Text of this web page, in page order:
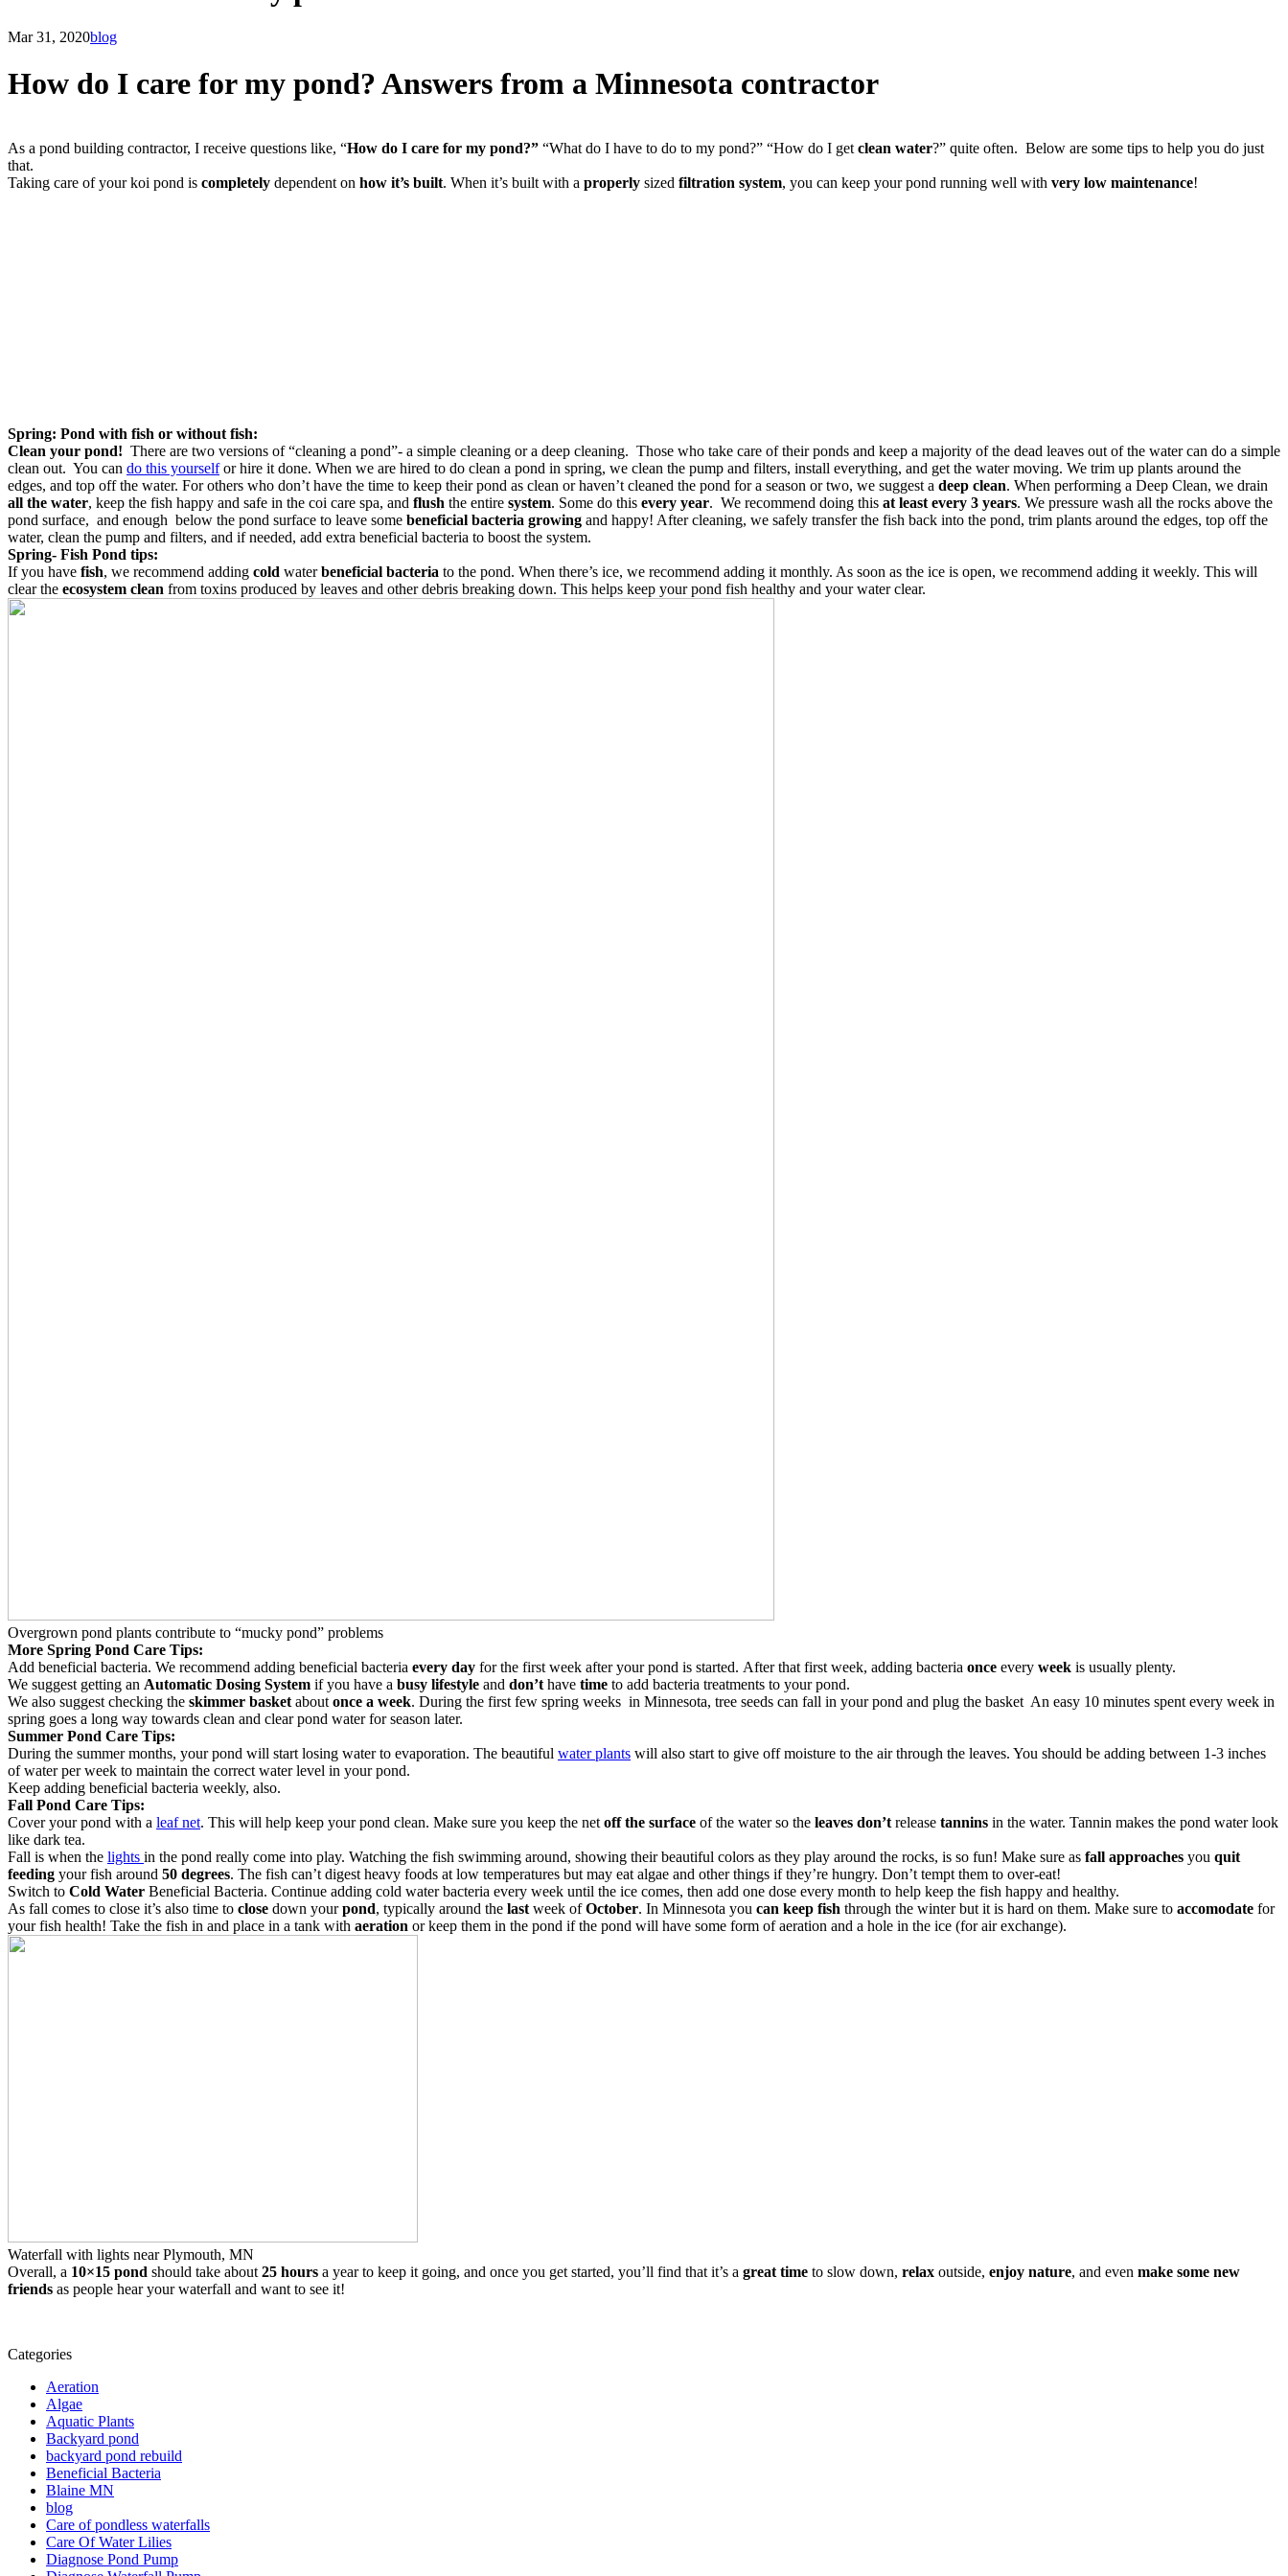
Mar 31, 2020blog
How do I care for my pond? Answers from a Minnesota contractor
As a pond building contractor, I receive questions like, “How do I care for my pond?” “What do I have to do to my pond?” “How do I get clean water?” quite often. Below are some tips to help you do just
that.
Taking care of your koi pond is completely dependent on how it’s built. When it’s built with a properly sized filtration system, you can keep your pond running well with very low maintenance!
Spring: Pond with fish or without fish:
Clean your pond! There are two versions of “cleaning a pond”- a simple cleaning or a deep cleaning. Those who take care of their ponds and keep a majority of the dead leaves out of the water can do a simple
clean out. You can do this yourselfor hire it done. When we are hired to do clean a pond in spring, we clean the pump and filters, install everything, and get the water moving. We trim up plants around the
edges, and top off the water. For others who don’t have the time to keep their pond as clean or haven’t cleaned the pond for a season or two, we suggest a deep clean. When performing a Deep Clean, we drain
all the water, keep the fish happy and safe in the coi care spa, and flush the entire system. Some do this every year. We recommend doing this at least every 3 years. We pressure wash all the rocks above the
pond surface, and enough below the pond surface to leave some beneficial bacteria growing and happy! After cleaning, we safely transfer the fish back into the pond, trim plants around the edges, top off the
water, clean the pump and filters, and if needed, add extra beneficial bacteria to boost the system.
Spring- Fish Pond tips:
If you have fish, we recommend adding cold waterbeneficial bacteria to the pond. When there’s ice, we recommend adding it monthly. As soon as the ice is open, we recommend adding it weekly. This will
clear the ecosystem clean from toxins produced by leaves and other debris breaking down. This helps keep your pond fish healthy and your water clear.
Overgrown pond plants contribute to “mucky pond” problems
More Spring Pond Care Tips:
Add beneficial bacteria. We recommend adding beneficial bacteria every day for the first week after your pond is started. After that first week, adding bacteria once every week is usually plenty.
We suggest getting an Automatic Dosing System if you have a busy lifestyle and don’t have time to add bacteria treatments to your pond.
We also suggest checking the skimmer basket about once a week. During the first few spring weeks in Minnesota, tree seeds can fall in your pond and plug the basket An easy 10 minutes spent every week in
spring goes a long way towards clean and clear pond water for season later.
Summer Pond Care Tips:
During the summer months, your pond will start losing water to evaporation. The beautiful water plants will also start to give off moisture to the air through the leaves. You should be adding between 1-3 inches
of water per week to maintain the correct water level in your pond.
Keep adding beneficial bacteria weekly, also.
Fall Pond Care Tips:
Cover your pond with a leaf net. This will help keep your pond clean. Make sure you keep the net off the surface of the water so the leaves don’t release tannins in the water. Tannin makes the pond water look
like dark tea.
Fall is when the lights in the pond really come into play. Watching the fish swimming around, showing their beautiful colors as they play around the rocks, is so fun! Make sure as fall approaches you quit
feeding your fish around 50 degrees. The fish can’t digest heavy foods at low temperatures but may eat algae and other things if they’re hungry. Don’t tempt them to over-eat!
Switch to Cold Water Beneficial Bacteria. Continue adding cold water bacteria every week until the ice comes, then add one dose every month to help keep the fish happy and healthy.
As fall comes to close it’s also time to close down yourpond, typically around the last week ofOctober. In Minnesota you can keep fish through the winter but it is hard on them. Make sure to accomodate for
your fish health! Take the fish in and place in a tank with aeration or keep them in the pond if the pond will have some form of aeration and a hole in the ice (for air exchange).
Waterfall with lights near Plymouth, MN
Overall, a 10×15 pond should take about 25 hours a year to keep it going, and once you get started, you’ll find that it’s a great time to slow down, relax outside, enjoy nature, and even make some new
friends as people hear your waterfall and want to see it!
Categories
Aeration
Algae
Aquatic Plants
Backyard pond
backyard pond rebuild
Beneficial Bacteria
Blaine MN
blog
Care of pondless waterfalls
Care Of Water Lilies
Diagnose Pond Pump